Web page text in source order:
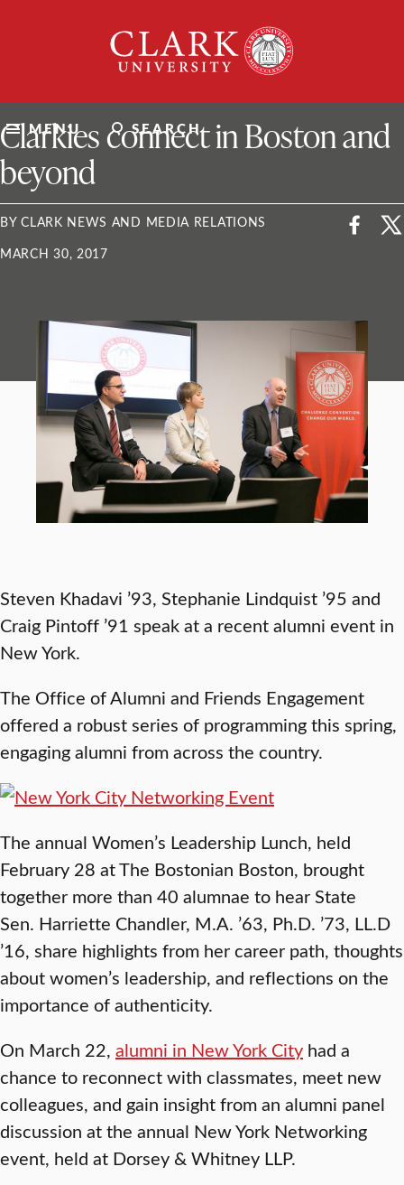
University
MENU SEARCH
ClarkU News
Clarkies connect in Boston and
beyond
BY CLARK NEWS AND MEDIA RELATIONS
MARCH 30, 2017
Steven Khadavi ’93, Stephanie Lindquist ’95 and
Craig Pintoff ’91 speak at a recent alumni event in
New York.
The Office of Alumni and Friends Engagement
offered a robust series of programming this spring,
engaging alumni from across the country.
The annual Women’s Leadership Lunch, held
February 28 at The Bostonian Boston, brought
together more than 40 alumnae to hear State
Sen. Harriette Chandler, M.A. ’63, Ph.D. ’73, LL.D
’16, share highlights from her career path, thoughts
about women’s leadership, and reflections on the
importance of authenticity.
On March 22, alumni in New York City had a
chance to reconnect with classmates, meet new
colleagues, and gain insight from an alumni panel
discussion at the annual New York Networking
event, held at Dorsey & Whitney LLP.